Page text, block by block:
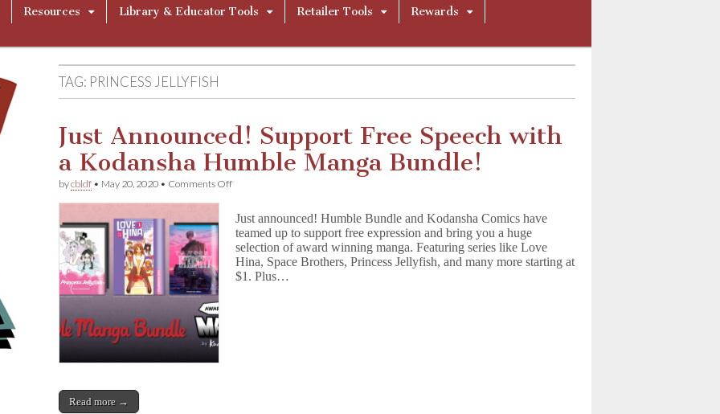
Resources Library & Educator Tools Retailer Tools
Rewards
TAG: PRINCESS JELLYFISH
Just Announced! Support Free Speech with
a Kodansha Humble Manga Bundle!
bycbldf • May 20, 2020 • Comments Offon
Support
Free
Speech
with
a
Just announced! Humble Bundle and Kodansha Comics have
teamed up to support free expression and bring you a huge
selection of award winning manga. Featuring series like Love
Hina, Space Brothers, Princess Jellyfish, and many more starting at
$1. Plus…
Read more →